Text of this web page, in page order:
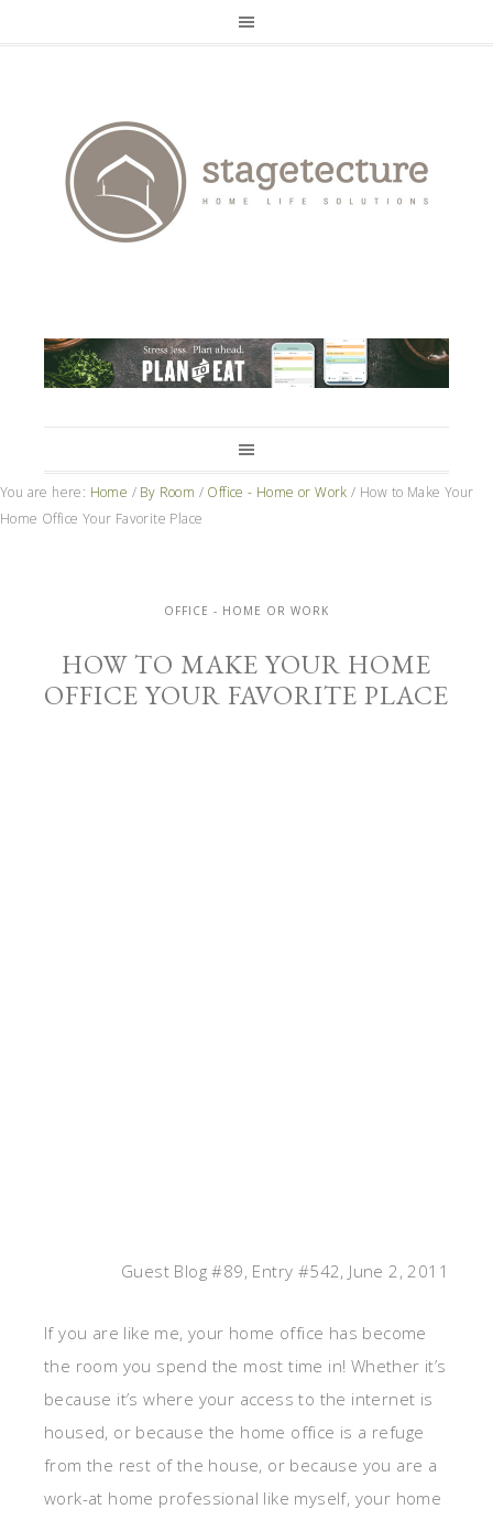
You are here: Home / By Room / Office - Home or Work / How to Make Your
Home Office Your Favorite Place
OFFICE - HOME OR WORK
HOW TO MAKE YOUR HOME
OFFICE YOUR FAVORITE PLACE
Guest Blog #89, Entry #542, June 2, 2011
If you are like me, your home office has become
the room you spend the most time in! Whether it’s
because it’s where your access to the internet is
housed, or because the home office is a refuge
from the rest of the house, or because you are a
work-at home professional like myself, your home